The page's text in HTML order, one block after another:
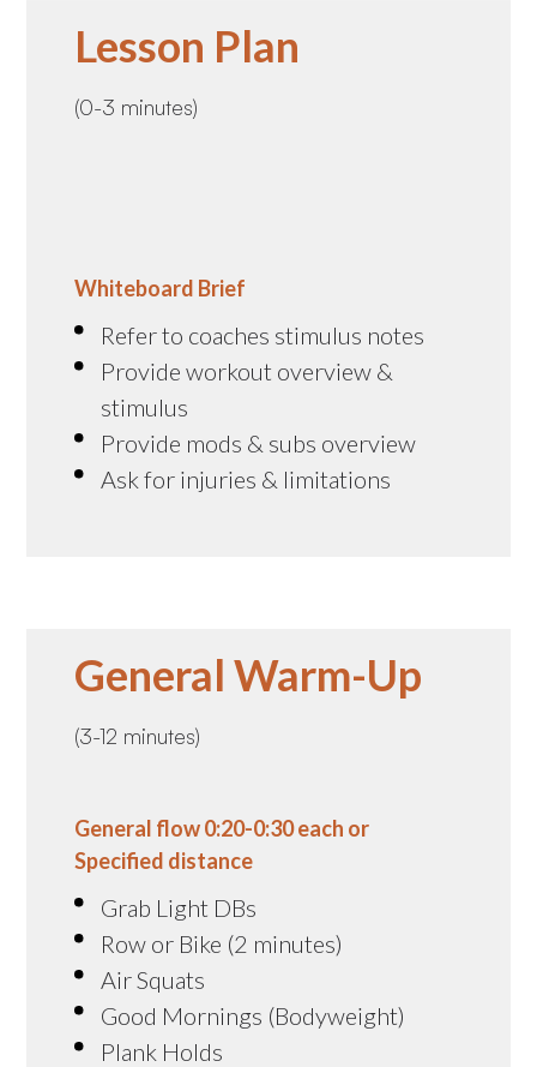
Lesson Plan
(0-3 minutes)
Whiteboard Brief
Refer to coaches stimulus notes
Provide workout overview &
stimulus
Provide mods & subs overview
Ask for injuries & limitations
General Warm-Up
(3-12 minutes)
General flow 0:20-0:30 each or
Specified distance
Grab Light DBs
Row or Bike (2 minutes)
Air Squats
Good Mornings (Bodyweight)
Plank Holds